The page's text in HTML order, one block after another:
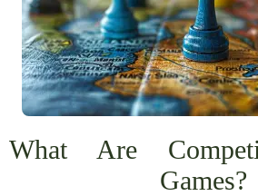
What Are
Games?